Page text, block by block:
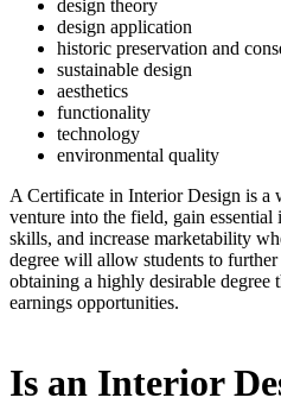
design theory
design application
historic preservation and
sustainable design
aesthetics
functionality
technology
environmental quality
A Certificate in Interior Design is a
venture into the field, gain
skills, and increase marketability
degree will allow students to
obtaining a highly desirable degree
earnings opportunities.
Is an Interior